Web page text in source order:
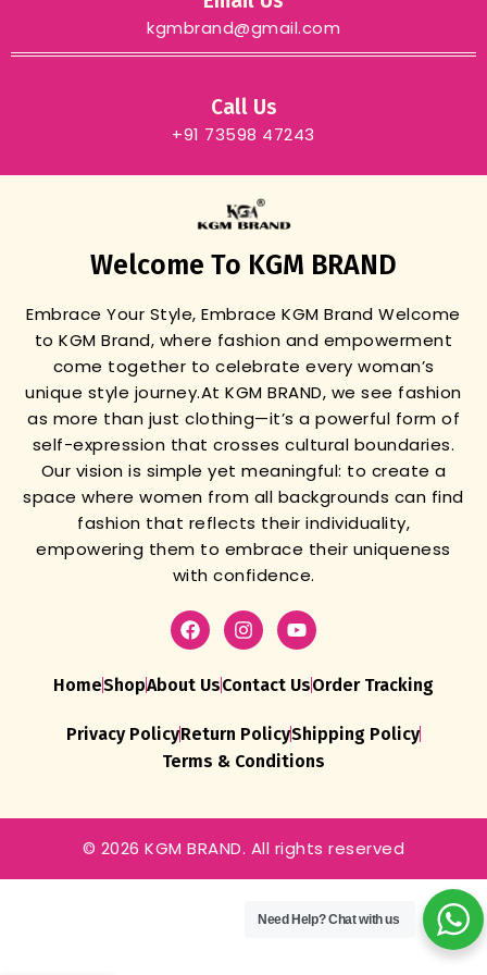
kgmbrand@gmail.com
Call Us
+91 73598 47243
Welcome To KGM BRAND
Embrace Your Style, Embrace KGM BrandWelcome
to KGM Brand, where fashion and empowerment
come together to celebrate every woman’s
unique style journey.At KGM BRAND, we see fashion
as more than just clothing—it’s a powerful form of
self-expression that crosses cultural boundaries.
Our vision is simple yet meaningful: to create a
space where women from all backgrounds can find
fashion that reflects their individuality,
empowering them to embrace their uniqueness
with confidence.
HomeShopAbout UsContact UsOrder Tracking
Privacy PolicyReturn PolicyShipping Policy
Terms & Conditions
© 2026 KGM BRAND. All rights reserved
Need Help?Chat with us